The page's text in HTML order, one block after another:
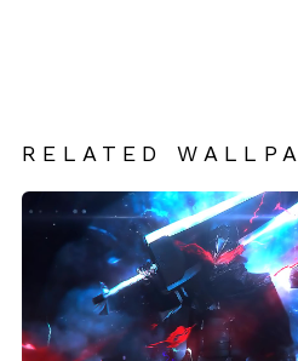
RELATED